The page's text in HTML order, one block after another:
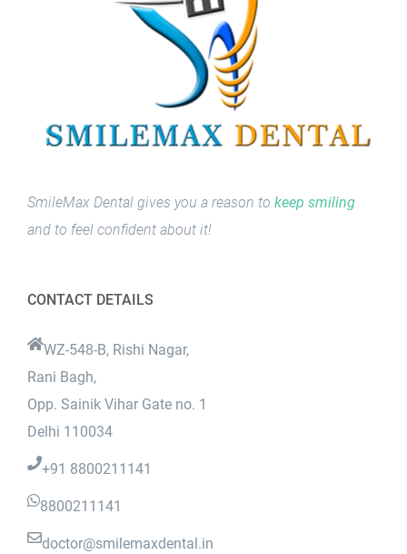
SmileMax Dental gives you a reason to keep smiling
and to feel confident about it!
CONTACT DETAILS
WZ-548-B, Rishi Nagar,
Rani Bagh,
Opp. Sainik Vihar Gate no. 1
Delhi 110034
+91 8800211141
8800211141
doctor@smilemaxdental.in